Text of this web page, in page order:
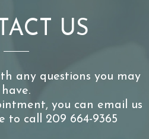
US
any questions you may
have.
you can email us
to call 209 664-9365